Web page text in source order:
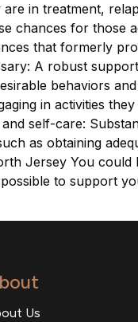
in treatment,
chances for those
that formerly
A robust
behaviors
in activities
self-care:
as obtaining
Jersey You
to support
Us